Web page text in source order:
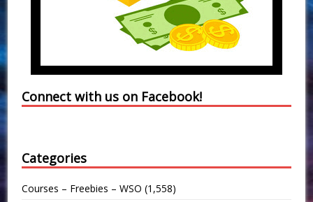
Connect with us on Facebook!
Categories
Courses – Freebies – WSO (1,558)